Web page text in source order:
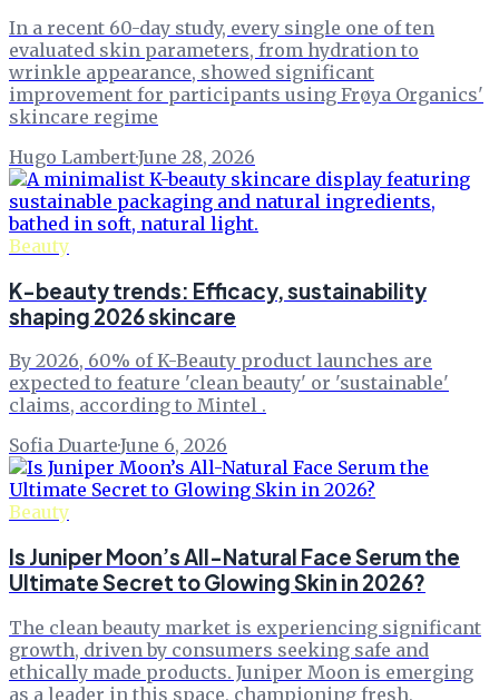
In a recent 60-day study, every single one of ten
evaluated skin parameters, from hydration to
wrinkle appearance, showed significant
improvement for participants using Frøya Organics'
skincare regime
Hugo Lambert·June 28, 2026
Beauty
K-beauty trends: Efficacy, sustainability
shaping 2026 skincare
By 2026, 60% of K-Beauty product launches are
expected to feature 'clean beauty' or 'sustainable'
claims, according to Mintel .
Sofia Duarte·June 6, 2026
Beauty
Is Juniper Moon’s All-Natural Face Serum the
Ultimate Secret to Glowing Skin in 2026?
The clean beauty market is experiencing significant
growth, driven by consumers seeking safe and
ethically made products. Juniper Moon is emerging
as a leader in this space, championing fresh,